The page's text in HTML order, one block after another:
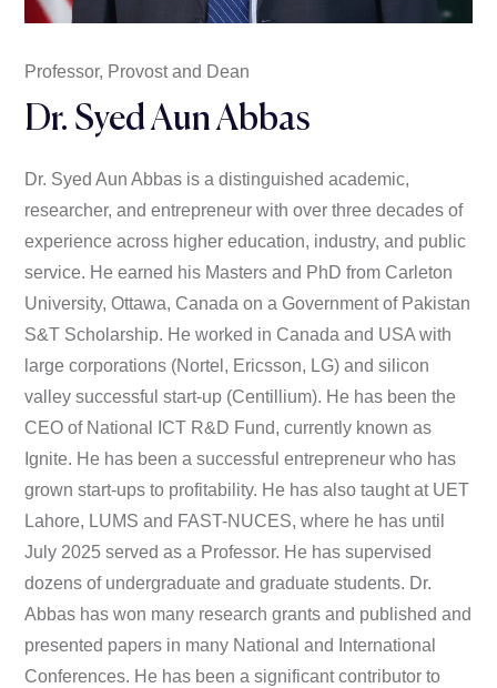
Professor, Provost and Dean
Dr. Syed Aun Abbas
Dr. Syed Aun Abbas is a distinguished academic,
researcher, and entrepreneur with over three decades of
experience across higher education, industry, and public
service. He earned his Masters and PhD from Carleton
University, Ottawa, Canada on a Government of Pakistan
S&T Scholarship. He worked in Canada and USA with
large corporations (Nortel, Ericsson, LG) and silicon
valley successful start-up (Centillium). He has been the
CEO of National ICT R&D Fund, currently known as
Ignite. He has been a successful entrepreneur who has
grown start-ups to profitability. He has also taught at UET
Lahore, LUMS and FAST-NUCES, where he has until
July 2025 served as a Professor. He has supervised
dozens of undergraduate and graduate students. Dr.
Abbas has won many research grants and published and
presented papers in many National and International
Conferences. He has been a significant contributor to